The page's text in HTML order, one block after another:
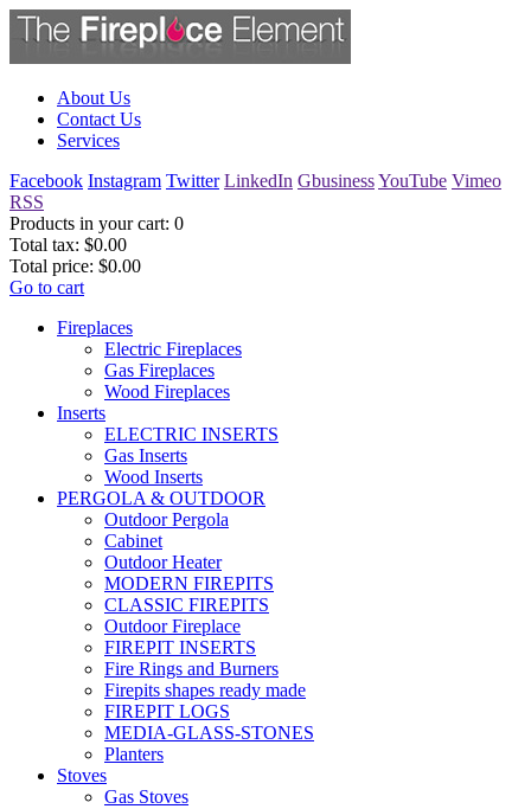
About Us
Contact Us
Services
Facebook Instagram Twitter LinkedIn GbusinessYouTube Vimeo
RSS
Products in your cart: 0
Total tax: $0.00
Total price: $0.00
Go to cart
Fireplaces
Electric Fireplaces
Gas Fireplaces
Wood Fireplaces
Inserts
ELECTRIC INSERTS
Gas Inserts
Wood Inserts
PERGOLA & OUTDOOR
Outdoor Pergola
Cabinet
Outdoor Heater
MODERN FIREPITS
CLASSIC FIREPITS
Outdoor Fireplace
FIREPIT INSERTS
Fire Rings and Burners
Firepits shapes ready made
FIREPIT LOGS
MEDIA-GLASS-STONES
Planters
Stoves
Gas Stoves